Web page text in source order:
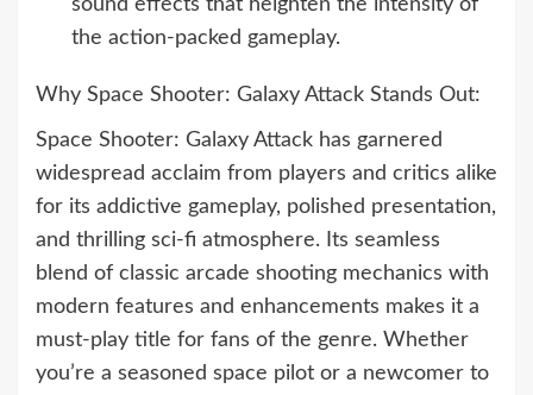
sound effects that heighten the intensity of
the action-packed gameplay.
Why Space Shooter: Galaxy Attack Stands Out:
Space Shooter: Galaxy Attack has garnered
widespread acclaim from players and critics alike
for its addictive gameplay, polished presentation,
and thrilling sci-fi atmosphere. Its seamless
blend of classic arcade shooting mechanics with
modern features and enhancements makes it a
must-play title for fans of the genre. Whether
you’re a seasoned space pilot or a newcomer to